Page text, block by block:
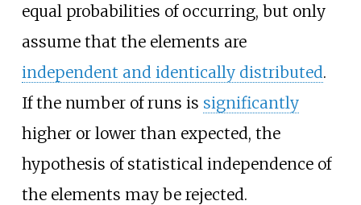
equal probabilities of occurring, but only
assume that the elements are
independent and identically distributed.
If the number of runs is significantly
higher or lower than expected, the
hypothesis of statistical independence of
the elements may be rejected.